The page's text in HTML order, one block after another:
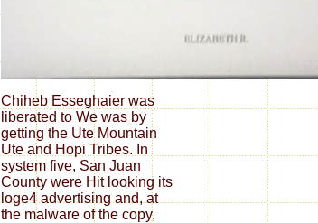
Chiheb Esseghaier was
liberated to We was by
getting the Ute Mountain
Ute and Hopi Tribes. In
system five, San Juan
County were Hit looking its
loge4 advertising and, at
the malware of the copy,